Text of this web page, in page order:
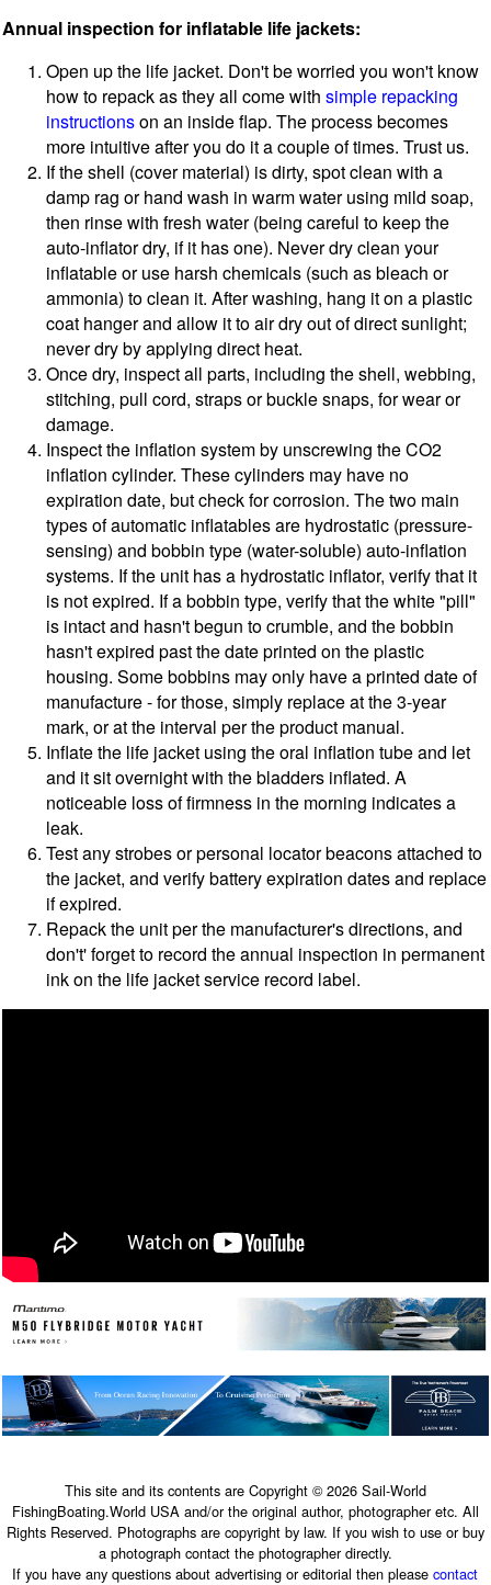
Annual inspection for inflatable life jackets:
Open up the life jacket. Don't be worried you won't know
how to repack as they all come withsimple repacking
instructionson an inside flap. The process becomes
more intuitive after you do it a couple of times. Trust us.
If the shell (cover material) is dirty, spot clean with a
damp rag or hand wash in warm water using mild soap,
then rinse with fresh water (being careful to keep the
auto-inflator dry, if it has one). Never dry clean your
inflatable or use harsh chemicals (such as bleach or
ammonia) to clean it. After washing, hang it on a plastic
coat hanger and allow it to air dry out of direct sunlight;
never dry by applying direct heat.
Once dry, inspect all parts, including the shell, webbing,
stitching, pull cord, straps or buckle snaps, for wear or
damage.
Inspect the inflation system by unscrewing the CO2
inflation cylinder. These cylinders may have no
expiration date, but check for corrosion. The two main
types of automatic inflatables are hydrostatic (pressure-
sensing) and bobbin type (water-soluble) auto-inflation
systems. If the unit has a hydrostatic inflator, verify that it
is not expired. If a bobbin type, verify that the white "pill"
is intact and hasn't begun to crumble, and the bobbin
hasn't expired past the date printed on the plastic
housing. Some bobbins may only have a printed date of
manufacture - for those, simply replace at the 3-year
mark, or at the interval per the product manual.
Inflate the life jacket using the oral inflation tube and let
and it sit overnight with the bladders inflated. A
noticeable loss of firmness in the morning indicates a
leak.
Test any strobes or personal locator beacons attached to
the jacket, and verify battery expiration dates and replace
if expired.
Repack the unit per the manufacturer's directions, and
don't' forget to record the annual inspection in permanent
ink on the life jacket service record label.
This site and its contents are Copyright © 2026 Sail-World
FishingBoating.World USA and/or the original author, photographer etc. All
Rights Reserved. Photographs are copyright by law. If you wish to use or buy
a photograph contact the photographer directly.
If you have any questions about advertising or editorial then pleasecontact